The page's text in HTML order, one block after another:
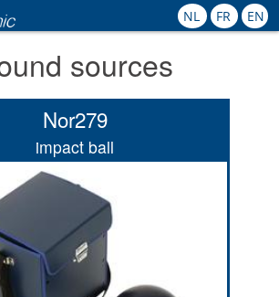
NL FR EN
Home
Products
Applications
Calibration
Rental
News
sources
Nor279
impact ball